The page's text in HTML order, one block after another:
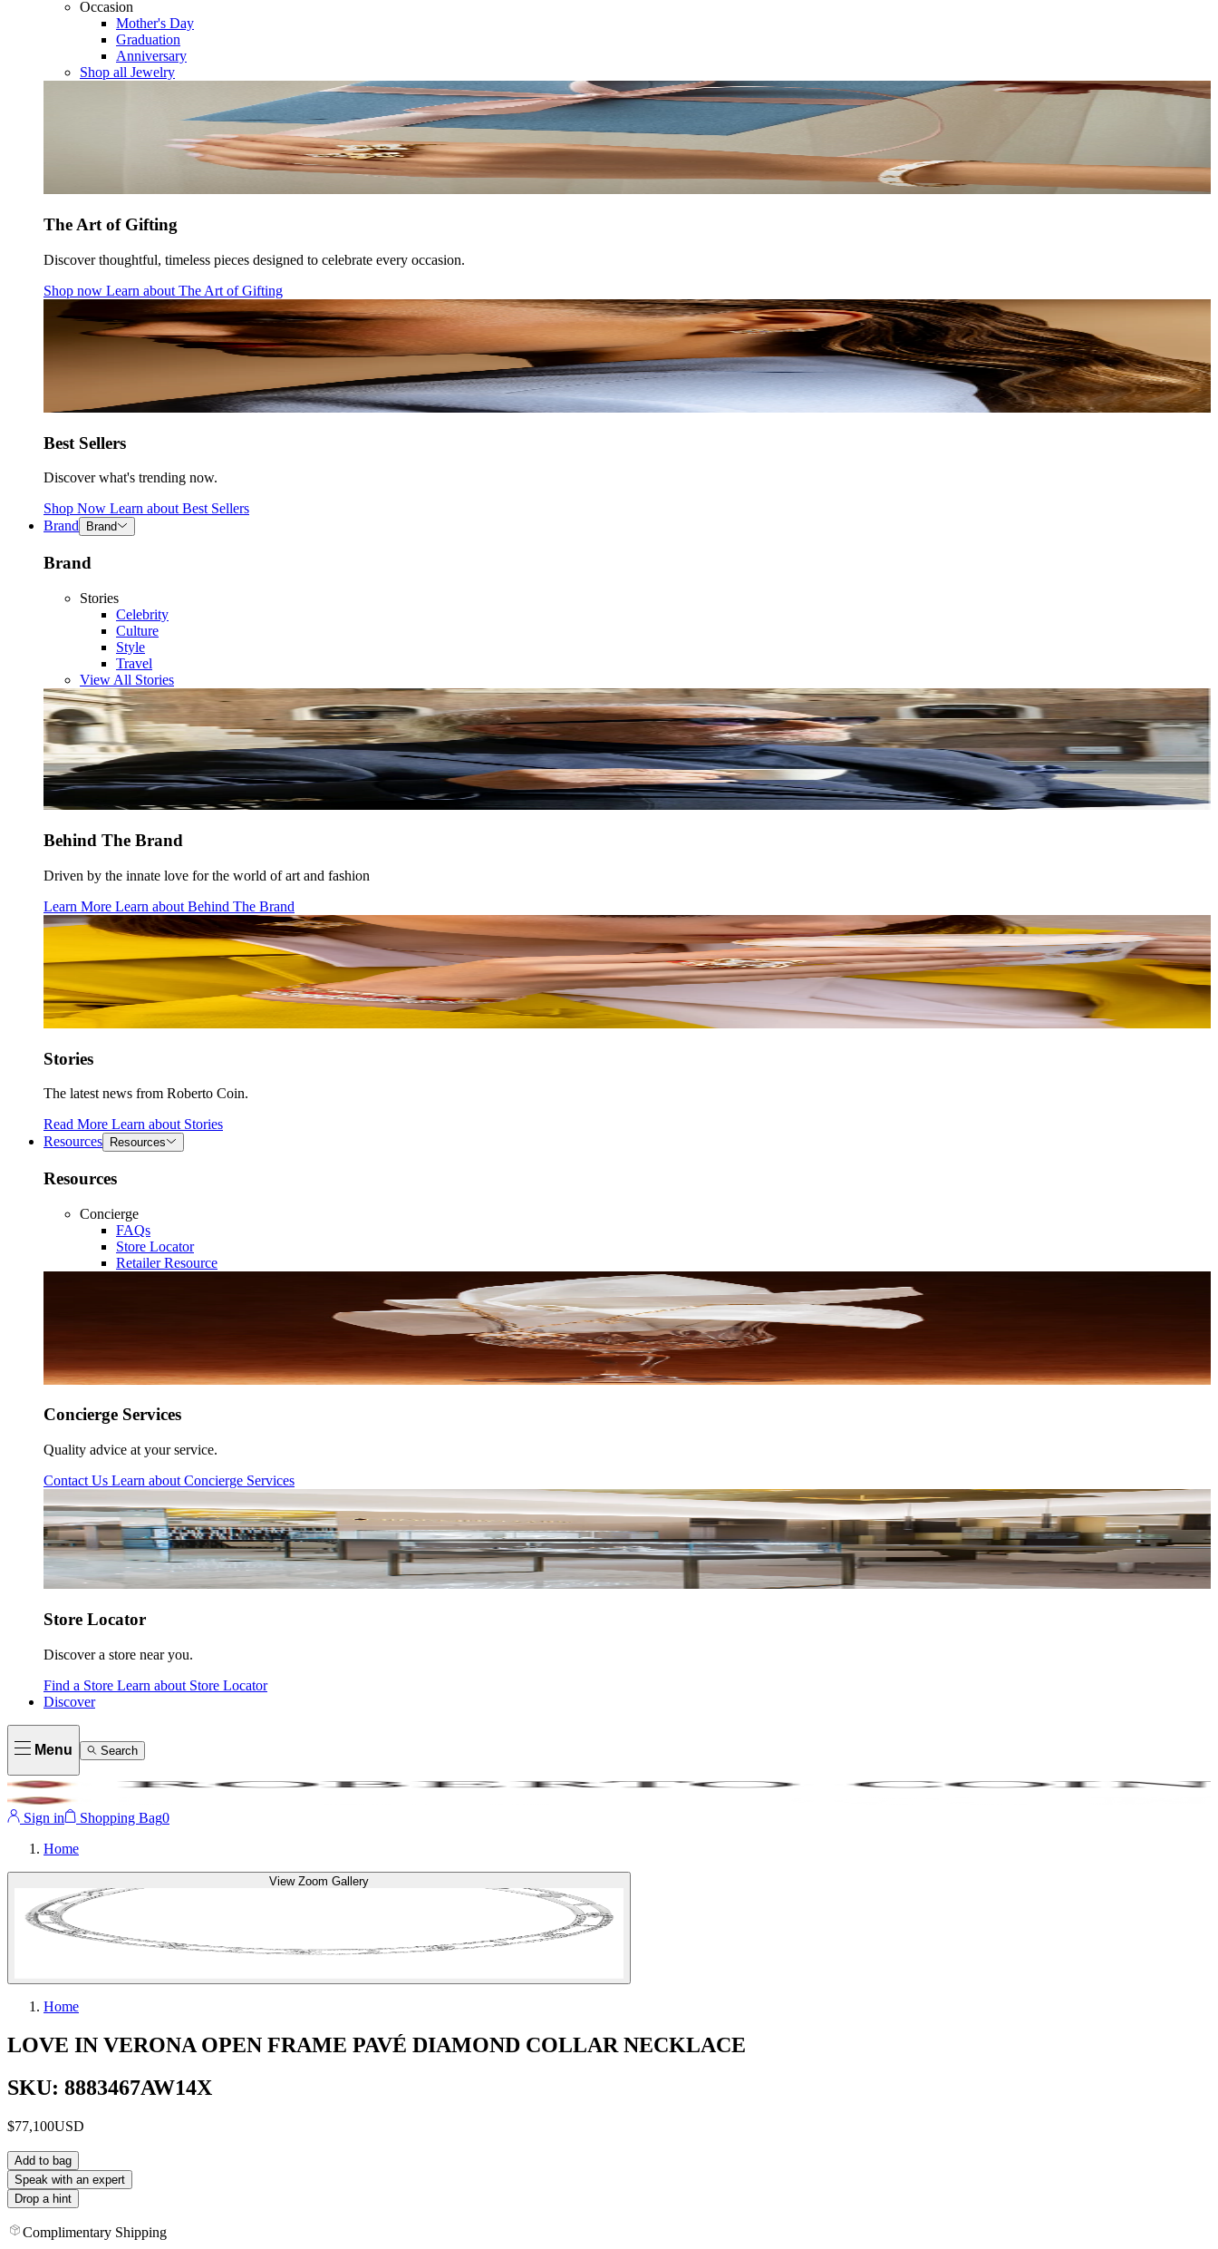
Occasion
Mother's Day
Graduation
Anniversary
Shop all Jewelry
The Art of Gifting
Discover thoughtful, timeless pieces designed to celebrate every occasion.
Shop now Learn about The Art of Gifting
Best Sellers
Discover what's trending now.
Shop Now Learn about Best Sellers
Brand
Brand
Brand
Stories
Celebrity
Culture
Style
Travel
View All Stories
Behind The Brand
Driven by the innate love for the world of art and fashion
Learn More Learn about Behind The Brand
Stories
The latest news from Roberto Coin.
Read More Learn about Stories
Resources
Resources
Resources
Concierge
FAQs
Store Locator
Retailer Resource
Concierge Services
Quality advice at your service.
Contact Us Learn about Concierge Services
Store Locator
Discover a store near you.
Find a Store Learn about Store Locator
Discover
Menu Search
Sign in Shopping Bag0
Home
View Zoom Gallery
Home
LOVE IN VERONA OPEN FRAME PAVÉ DIAMOND COLLAR NECKLACE
SKU: 8883467AW14X
$77,100USD
Add to bag
Speak with an expert
Drop a hint
Complimentary Shipping